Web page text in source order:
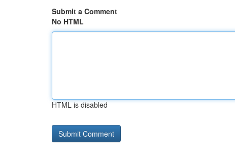
Submit a Comment
No HTML
HTML is disabled